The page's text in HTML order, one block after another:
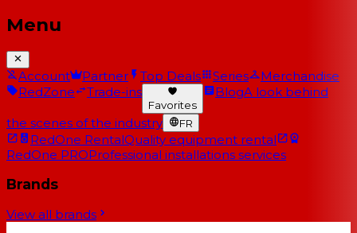
Menu
Account Partner Top Deals Series
Merchandise
RedZone
Trade-ins
Favorites
BlogA look behind
the scenes of the industry FR
RedOne RentalQuality equipment rental
RedOne PROProfessional installations services
Brands
View all brands